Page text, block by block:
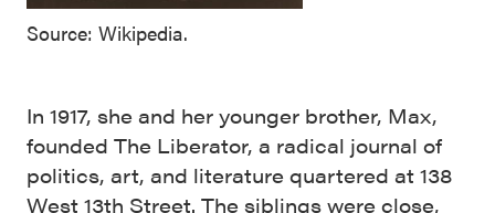
Source: Wikipedia.
In 1917, she and her younger brother, Max,
founded The Liberator, a radical journal of
politics, art, and literature quartered at 138
West 13th Street. The siblings were close,